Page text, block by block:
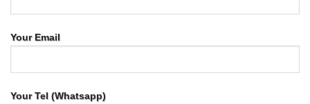
Your Email
Your Tel (Whatsapp)